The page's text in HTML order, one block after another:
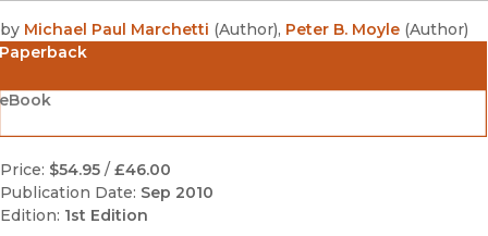
by Michael Paul Marchetti (Author), Peter B. Moyle (Author)
Paperback
Price: $54.95 / £46.00
Publication Date: Sep 2010
Edition: 1st Edition